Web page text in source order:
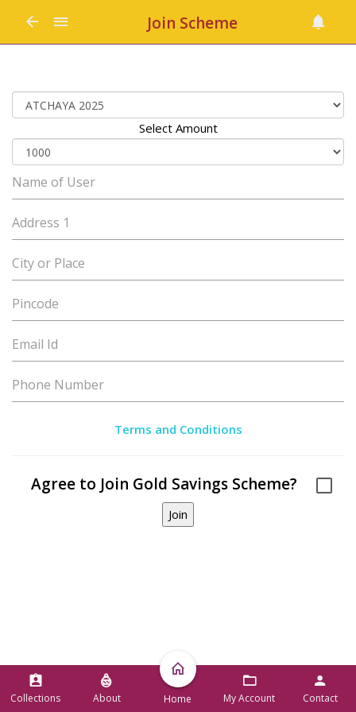
Join Scheme
Select Amount
Terms and Conditions
Agree to Join Gold Savings Scheme?
Collections About Home My Account Contact